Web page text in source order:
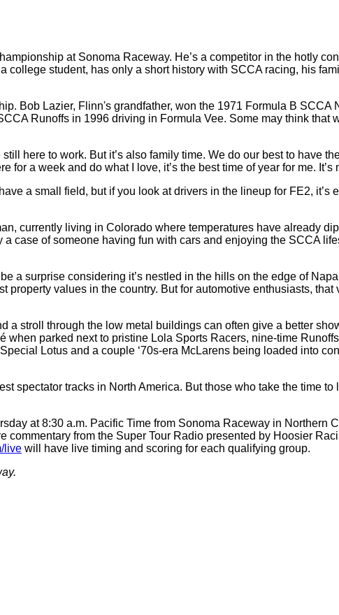
at Sonoma Raceway. He’s a competitor in the hotly
student, has only a short history with SCCA racing, his
Bob Lazier, Flinn's grandfather, won the 1971 Formula B
Runoffs in 1996 driving in Formula Vee. Some may think that
here to work. But it’s also family time. We do our best to have
a week and do what I love, it’s the best time of year for me. It’s
a small field, but if you look at drivers in the lineup for FE2, it’s
currently living in Colorado where temperatures have already
case of someone having fun with cars and enjoying the SCCA
a surprise considering it’s nestled in the hills on the edge of
values in the country. But for automotive enthusiasts, that
a stroll through the low metal buildings can often give a better
parked next to pristine Lola Sports Racers, nine-time
Lotus and a couple ‘70s-era McLarens being loaded into
spectator tracks in North America. But those who take the time
at 8:30 a.m. Pacific Time from Sonoma Raceway in Northern
from the Super Tour Radio presented by Hoosier
live will have live timing and scoring for each qualifying group.